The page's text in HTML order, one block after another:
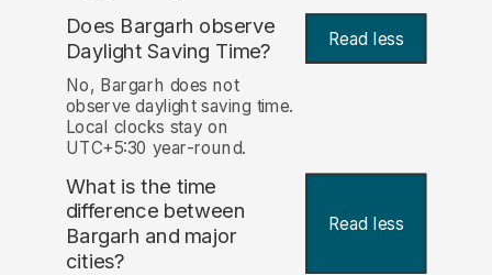
Does Bargarh observe
Daylight Saving Time?
Read less
No, Bargarh does not
observe daylight saving time.
Local clocks stay on
UTC+5:30 year-round.
What is the time
difference between
Bargarh and major
cities?
Read less